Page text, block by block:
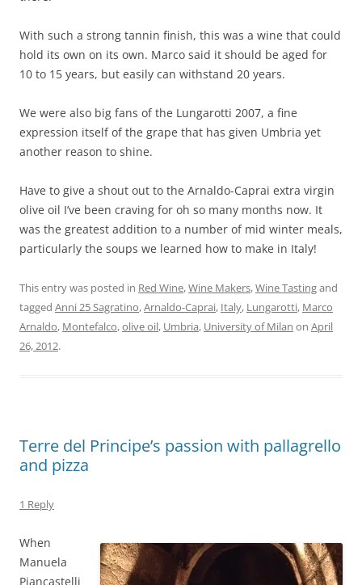
With such a strong tannin finish, this was a wine that could
hold its own on its own. Marco said it should be aged for
10 to 15 years, but easily can withstand 20 years.
We were also big fans of the Lungarotti 2007, a fine
expression itself of the grape that has given Umbria yet
another reason to shine.
Have to give a shout out to the Arnaldo-Caprai extra virgin
olive oil I’ve been craving for oh so many months now. It
was the greatest addition to a number of mid winter meals,
particularly the soups we learned how to make in Italy!
This entry was posted in Red Wine,Wine Makers,Wine Tastingand
tagged Anni 25 Sagratino,Arnaldo-Caprai, Italy, Lungarotti, Marco
Arnaldo, Montefalco,olive oil, Umbria, University of Milan on April
26, 2012.
Terre del Principe’s passion with pallagrello
and pizza
1 Reply
When
Manuela
Piancastelli